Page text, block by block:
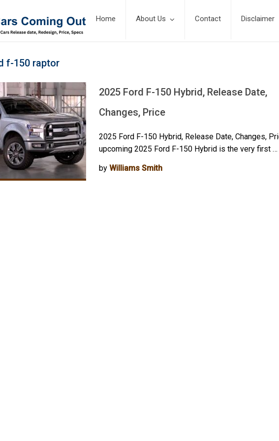
Home About Us Contact Disclaimer
f-150 raptor
2025 Ford F-150 Hybrid, Release Date,
Changes, Price
2025 Ford F-150 Hybrid, Release Date, Changes,
upcoming 2025 Ford F-150 Hybrid is the very first …
byWilliams Smith